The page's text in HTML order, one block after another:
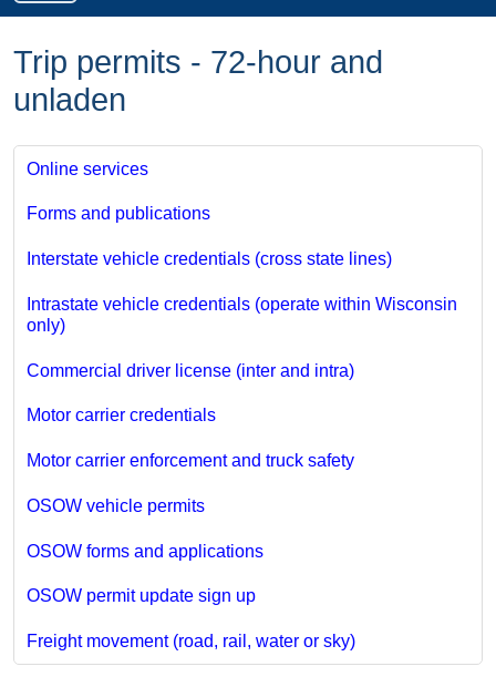
Trip permits - 72-hour and
unladen
Online services
Forms and publications
Interstate vehicle credentials (cross state lines)
Intrastate vehicle credentials (operate within Wisconsin
only)
Commercial driver license (inter and intra)
Motor carrier credentials
Motor carrier enforcement and truck safety
OSOW vehicle permits
OSOW forms and applications
OSOW permit update sign up
Freight movement (road, rail, water or sky)